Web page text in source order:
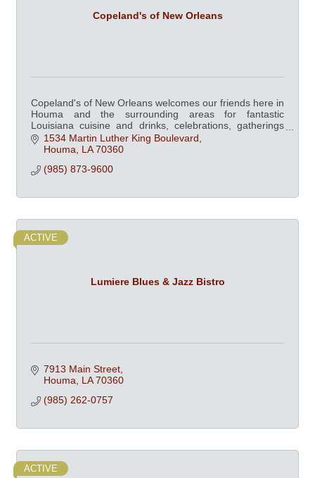
Copeland's of New Orleans
Copeland's of New Orleans welcomes our friends here in
Houma and the surrounding areas for fantastic
Louisiana cuisine and drinks, celebrations, gatherings
and catering.
1534 Martin Luther King Boulevard
Houma LA 70360
(985) 873-9600
Lumiere Blues & Jazz Bistro
ACTIVE
7913 Main Street
Houma LA 70360
(985) 262-0757
ACTIVE